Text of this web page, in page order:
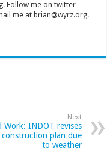
Follow me on twitter
me at brian@wyrz.org.
Next
Work: INDOT revises
construction plan due
to weather